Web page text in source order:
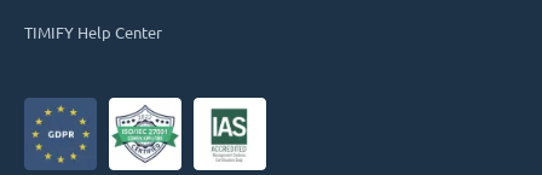
TIMIFY Help Center